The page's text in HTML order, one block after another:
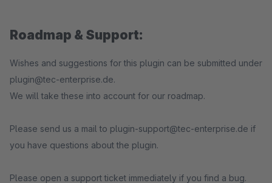
Roadmap & Support:
Wishes and suggestions for this plugin can be submitted under
plugin@tec-enterprise.de.
We will take these into account for our roadmap.
Please send us a mail to plugin-support@tec-enterprise.de if
you have questions about the plugin.
Please open a support ticket immediately if you find a bug.